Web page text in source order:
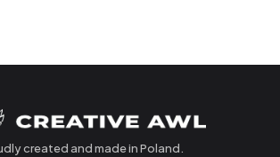
created and made in Poland.